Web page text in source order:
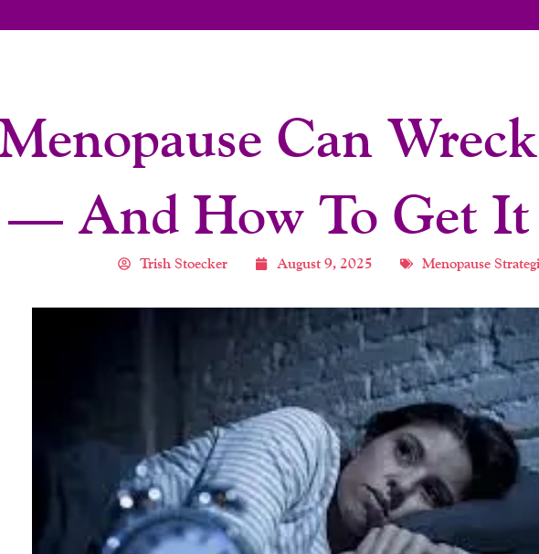
Can
— And How To Get It
Trish Stoecker August 9, 2025 Menopause